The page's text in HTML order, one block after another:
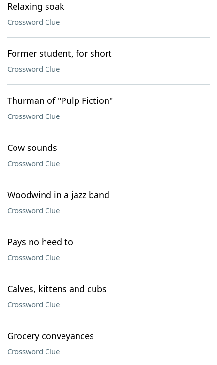
Relaxing soak
Crossword Clue
Former student, for short
Crossword Clue
Thurman of "Pulp Fiction"
Crossword Clue
Cow sounds
Crossword Clue
Woodwind in a jazz band
Crossword Clue
Pays no heed to
Crossword Clue
Calves, kittens and cubs
Crossword Clue
Grocery conveyances
Crossword Clue